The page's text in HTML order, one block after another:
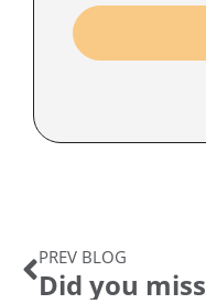
PREV BLOG